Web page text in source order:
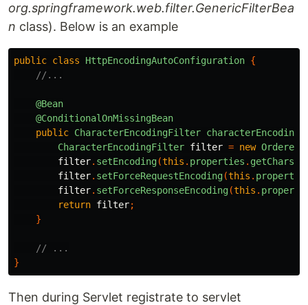
org.springframework.web.filter.GenericFilterBea
n class). Below is an example
public class HttpEncodingAutoConfiguration {
//...
@Bean
@ConditionalOnMissingBean
public CharacterEncodingFilter
CharacterEncodingFilter filter = new
filter. setEncoding(this . properties . getCharset
filter. setForceRequestEncoding(this .
filter. setForceResponseEncoding(this .
return filter;
}
// ...
}
Then during Servlet registrate to servlet